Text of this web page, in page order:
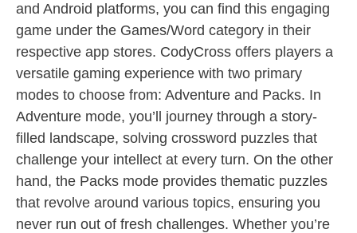
and Android platforms, you can find this engaging
game under the Games/Word category in their
respective app stores. CodyCross offers players a
versatile gaming experience with two primary
modes to choose from: Adventure and Packs. In
Adventure mode, you’ll journey through a story-
filled landscape, solving crossword puzzles that
challenge your intellect at every turn. On the other
hand, the Packs mode provides thematic puzzles
that revolve around various topics, ensuring you
never run out of fresh challenges. Whether you’re